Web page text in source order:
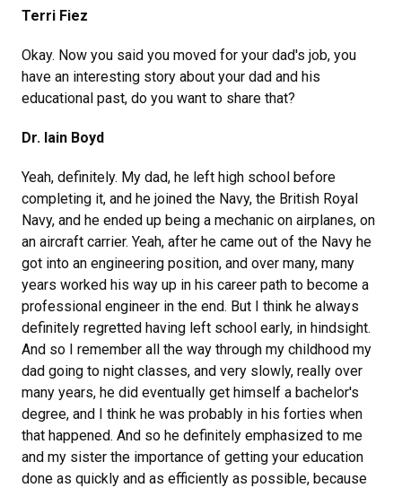
Terri Fiez
Okay. Now you said you moved for your dad's job, you
have an interesting story about your dad and his
educational past, do you want to share that?
Dr. Iain Boyd
Yeah, definitely. My dad, he left high school before
completing it, and he joined the Navy, the British Royal
Navy, and he ended up being a mechanic on airplanes, on
an aircraft carrier. Yeah, after he came out of the Navy he
got into an engineering position, and over many, many
years worked his way up in his career path to become a
professional engineer in the end. But I think he always
definitely regretted having left school early, in hindsight.
And so I remember all the way through my childhood my
dad going to night classes, and very slowly, really over
many years, he did eventually get himself a bachelor's
degree, and I think he was probably in his forties when
that happened. And so he definitely emphasized to me
and my sister the importance of getting your education
done as quickly and as efficiently as possible, because